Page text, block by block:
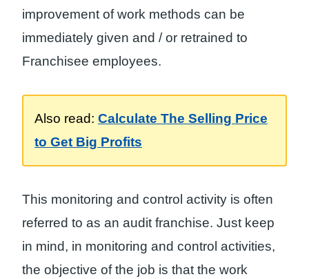
improvement of work methods can be
immediately given and / or retrained to
Franchisee employees.
Also read: Calculate The Selling Price
to Get Big Profits
This monitoring and control activity is often
referred to as an audit franchise. Just keep
in mind, in monitoring and control activities,
the objective of the job is that the work